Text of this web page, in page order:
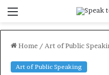
Home / Art of Public
Art of Public Speaking